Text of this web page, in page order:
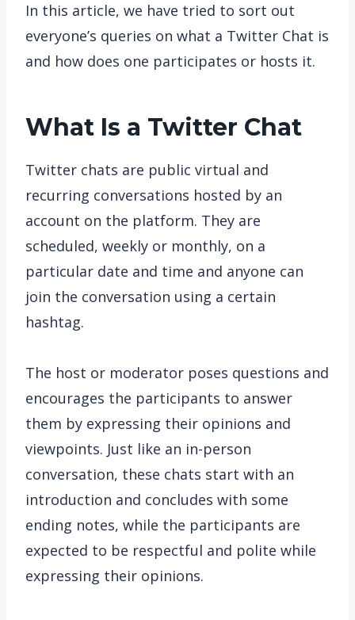
In this article, we have tried to sort out
everyone’s queries on what a Twitter Chat is
and how does one participates or hosts it.
What Is a Twitter Chat
Twitter chats are public virtual and
recurring conversations hosted by an
account on the platform. They are
scheduled, weekly or monthly, on a
particular date and time and anyone can
join the conversation using a certain
hashtag.
The host or moderator poses questions and
encourages the participants to answer
them by expressing their opinions and
viewpoints. Just like an in-person
conversation, these chats start with an
introduction and concludes with some
ending notes, while the participants are
expected to be respectful and polite while
expressing their opinions.